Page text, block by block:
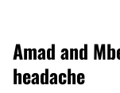
Amad and
headache